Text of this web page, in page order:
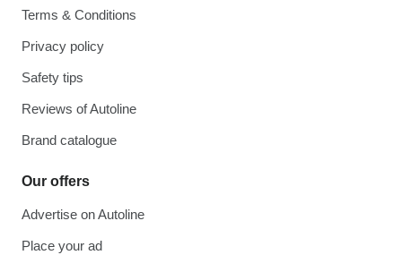
Terms & Conditions
Privacy policy
Safety tips
Reviews of Autoline
Brand catalogue
Our offers
Advertise on Autoline
Place your ad